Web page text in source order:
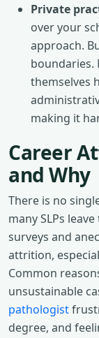
Private
over your
approach.
boundaries.
themselves
making it
Career
and Why
There is no
many SLPs
surveys and
attrition,
Common
unsustainable
pathologist
degree, and